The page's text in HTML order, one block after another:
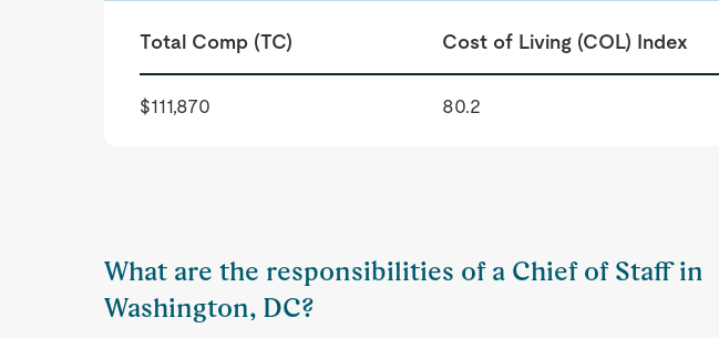
Total Comp (TC) Cost of Living (COL) Index
$111,870 80.2
What are the responsibilities of a Chief of Staff in
Washington, DC?